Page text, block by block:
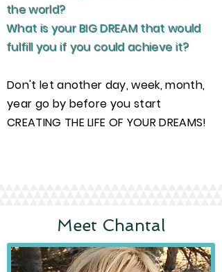
the world?
What is your BIG DREAM that would
fulfill you if you could achieve it?
Don't let another day, week, month,
year go by before you start
CREATING THE LIFE OF YOUR DREAMS!
Meet Chantal